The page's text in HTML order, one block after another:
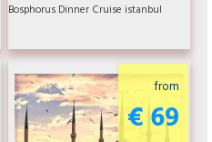
Bosphorus Dinner Cruise istanbul
from
€ 69